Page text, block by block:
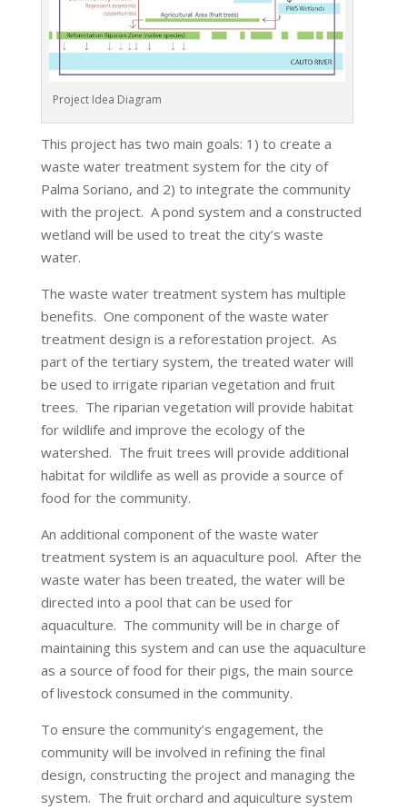
Project Idea Diagram
This project has two main goals: 1) to create a
waste water treatment system for the city of
Palma Soriano, and 2) to integrate the community
with the project. A pond system and a constructed
wetland will be used to treat the city’s waste
water.
The waste water treatment system has multiple
benefits. One component of the waste water
treatment design is a reforestation project. As
part of the tertiary system, the treated water will
be used to irrigate riparian vegetation and fruit
trees. The riparian vegetation will provide habitat
for wildlife and improve the ecology of the
watershed. The fruit trees will provide additional
habitat for wildlife as well as provide a source of
food for the community.
An additional component of the waste water
treatment system is an aquaculture pool. After the
waste water has been treated, the water will be
directed into a pool that can be used for
aquaculture. The community will be in charge of
maintaining this system and can use the aquaculture
as a source of food for their pigs, the main source
of livestock consumed in the community.
To ensure the community’s engagement, the
community will be involved in refining the final
design, constructing the project and managing the
system. The fruit orchard and aquiculture system